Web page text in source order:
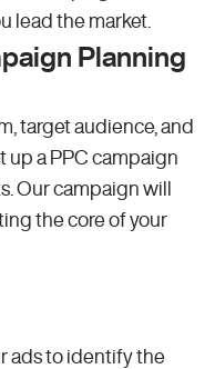
lead the market.
Planning
target audience, and
up a PPC campaign
Our campaign will
the core of your
ads to identify the